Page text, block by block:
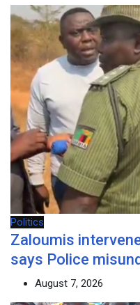
Politics
Zaloumis
says Police
August 7, 2026